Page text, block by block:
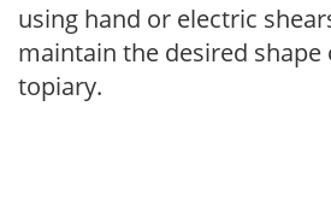
using hand or electric
maintain the desired shape
topiary.